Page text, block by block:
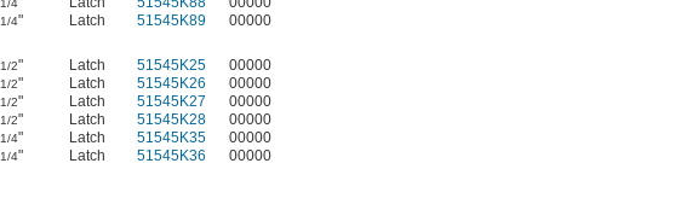
1/4
1/4" Latch 51545K89
00000
1/2" Latch 51545K25 00000
1/2" Latch 51545K26 00000
1/2" Latch 51545K27 00000
1/2" Latch 51545K28 00000
1/4" Latch 51545K35 00000
1/4" Latch 51545K36 00000